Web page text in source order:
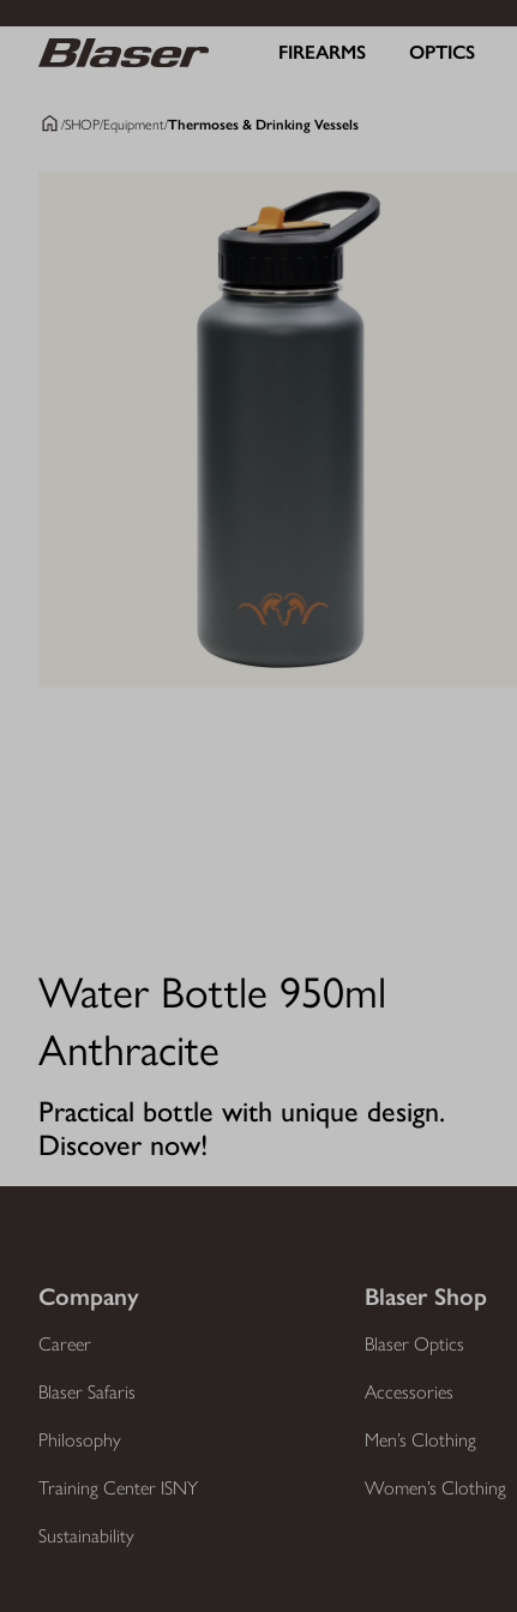
FIREARMS OPTICS
/SHOP/Equipment/Thermoses & Drinking Vessels
Water Bottle 950ml
Anthracite
Practical bottle with unique design.
Discover now!
Company
Career
Blaser Safaris
Philosophy
Training Center ISNY
Sustainability
Blaser Shop
Blaser Optics
Accessories
Men’s Clothing
Women’s Clothing